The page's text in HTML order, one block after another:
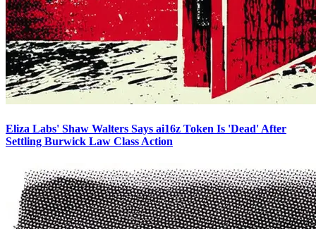
Eliza Labs' Shaw Walters Says ai16z Token Is 'Dead' After
Settling Burwick Law Class Action